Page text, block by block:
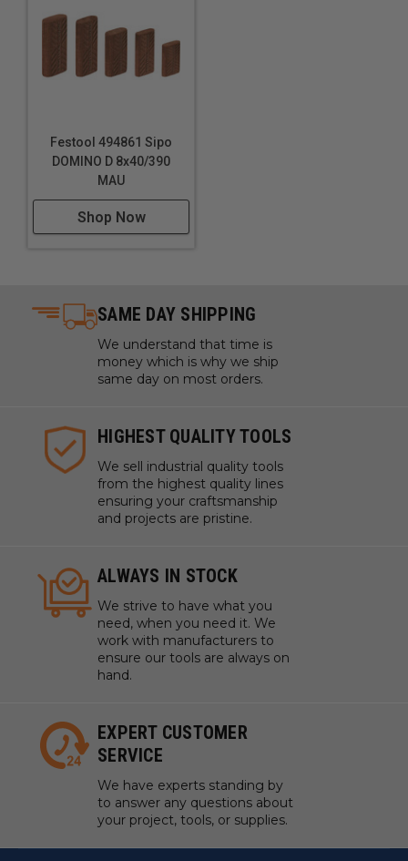
Technical Data
Festool 494861 Sipo
DOMINO D 8x40/390
MAU
Shop Now
SAME DAY SHIPPING
We understand that time is
money which is why we ship
same day on most orders.
HIGHEST QUALITY TOOLS
We sell industrial quality tools
from the highest quality lines
ensuring your craftsmanship
and projects are pristine.
ALWAYS IN STOCK
We strive to have what you
need, when you need it. We
work with manufacturers to
ensure our tools are always on
hand.
EXPERT CUSTOMER
SERVICE
We have experts standing by
to answer any questions about
your project, tools, or supplies.